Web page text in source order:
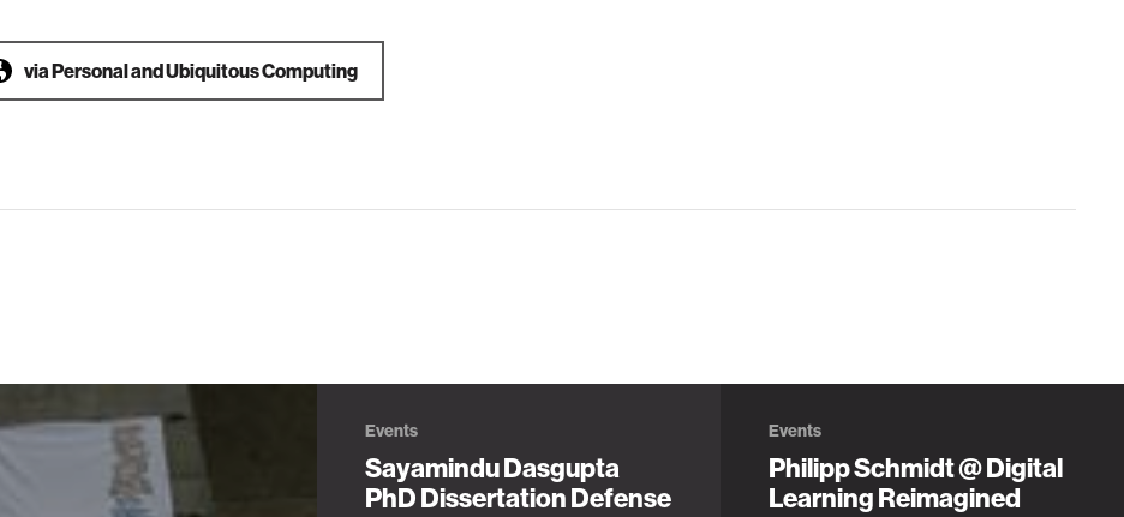
viaPersonal and Ubiquitous Computing
Events
Sayamindu Dasgupta
PhD Dissertation Defense
Events
Philipp Schmidt @ Digital
Learning Reimagined